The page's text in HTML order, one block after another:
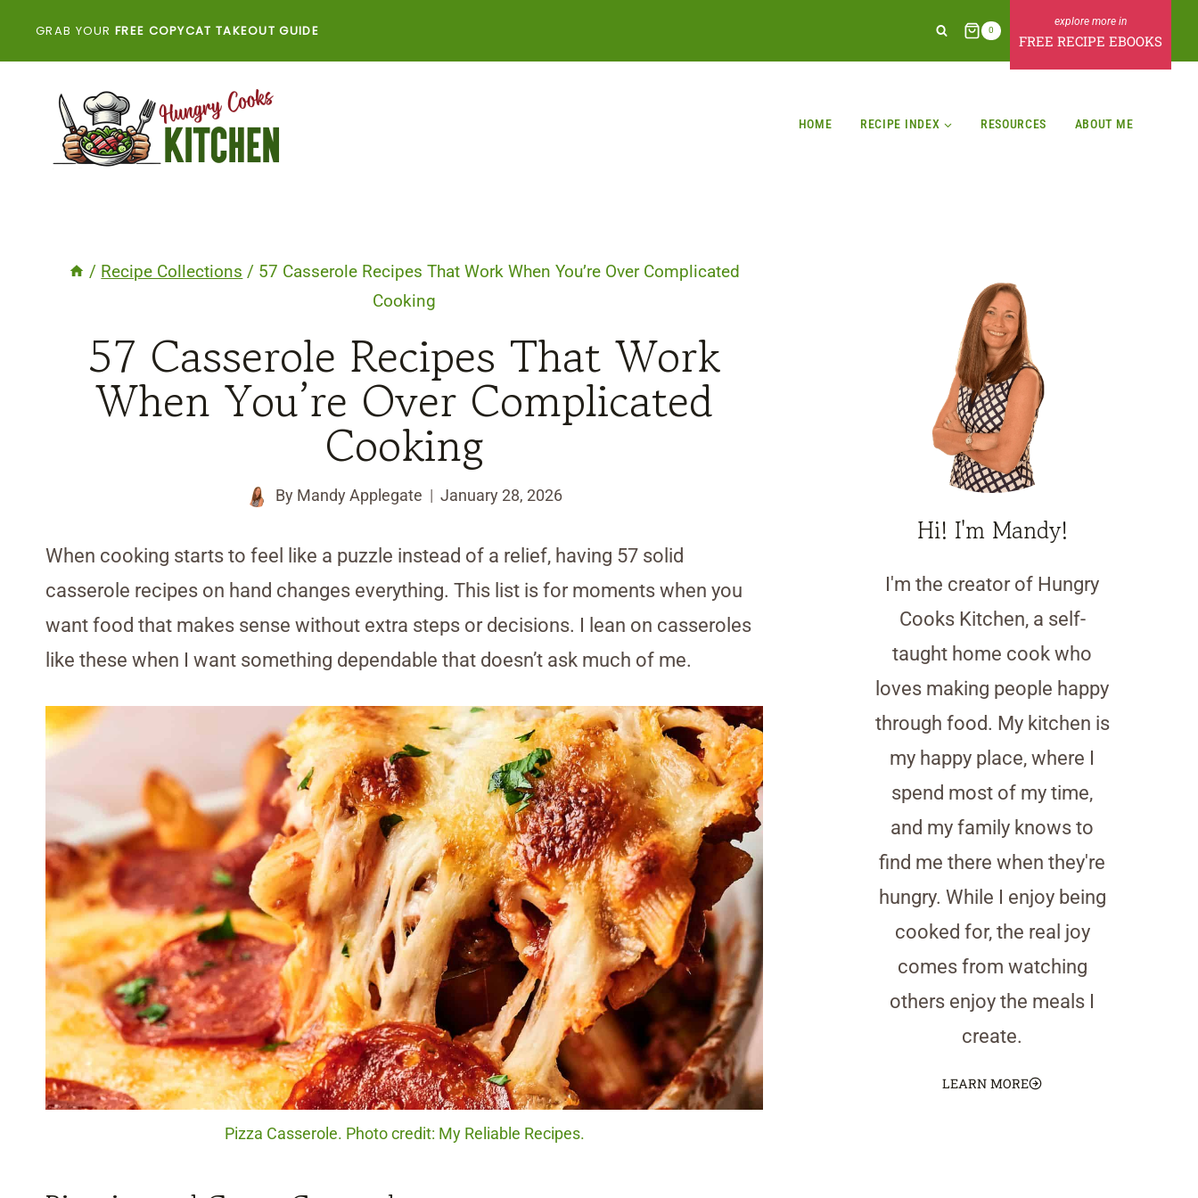
GRAB YOUR FREE COPYCAT TAKEOUT GUIDE 0
FREE RECIPE EBOOKS
HOME RECIPE INDEX RESOURCES ABOUT ME
/ Recipe Collections / 57 Casserole Recipes That Work When You’re Over Complicated
Cooking
57 Casserole Recipes That Work
When You’re Over Complicated
Cooking
By Mandy Applegate January 28, 2026
When cooking starts to feel like a puzzle instead of a relief, having 57 solid
casserole recipes on hand changes everything. This list is for moments when you
want food that makes sense without extra steps or decisions. I lean on casseroles
like these when I want something dependable that doesn’t ask much of me.
Pizza Casserole. Photo credit: My Reliable Recipes.
Hi! I'm Mandy!
I'm the creator of Hungry
Cooks Kitchen, a self-
taught home cook who
loves making people happy
through food. My kitchen is
my happy place, where I
spend most of my time,
and my family knows to
find me there when they're
hungry. While I enjoy being
cooked for, the real joy
comes from watching
others enjoy the meals I
create.
LEARN MORE